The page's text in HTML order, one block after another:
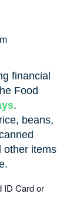
financial
Food
.
beans,
other items
ID Card or